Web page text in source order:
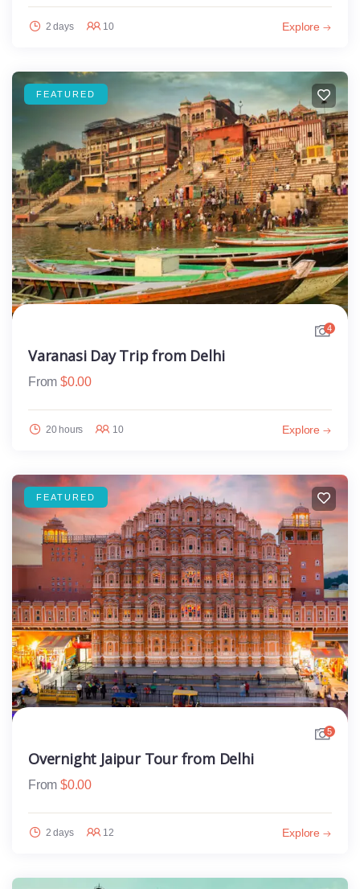
2 days 10 Explore
FEATURED
4
Varanasi Day Trip from Delhi
From $0.00
20 hours 10 Explore
FEATURED
5
Overnight Jaipur Tour from Delhi
From $0.00
2 days 12 Explore